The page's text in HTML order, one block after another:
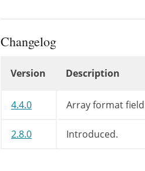
Changelog
Version Description
4.4.0 Array format
2.8.0 Introduced.